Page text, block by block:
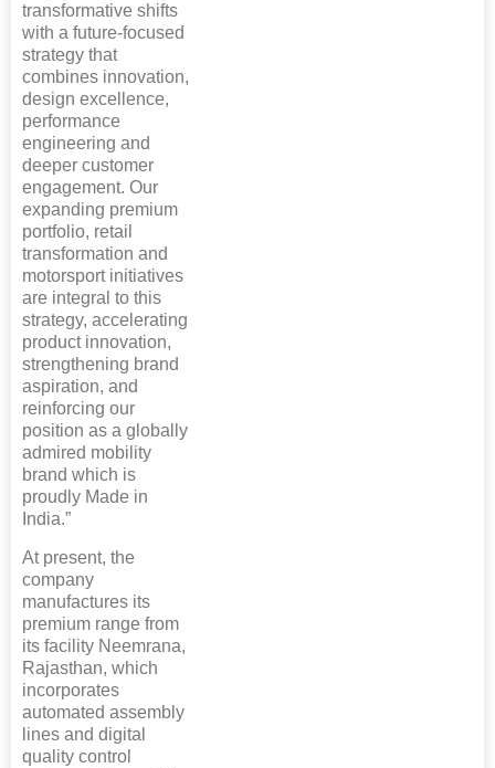
transformative shifts
with a future-focused
strategy that
combines innovation,
design excellence,
performance
engineering and
deeper customer
engagement. Our
expanding premium
portfolio, retail
transformation and
motorsport initiatives
are integral to this
strategy, accelerating
product innovation,
strengthening brand
aspiration, and
reinforcing our
position as a globally
admired mobility
brand which is
proudly Made in
India.”
At present, the
company
manufactures its
premium range from
its facility Neemrana,
Rajasthan, which
incorporates
automated assembly
lines and digital
quality control